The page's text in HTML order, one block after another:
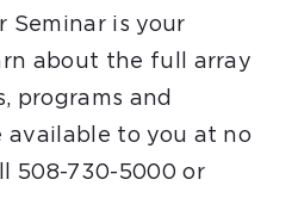
Seminar is your
about the full array
programs and
available to you at no
508-730-5000 or